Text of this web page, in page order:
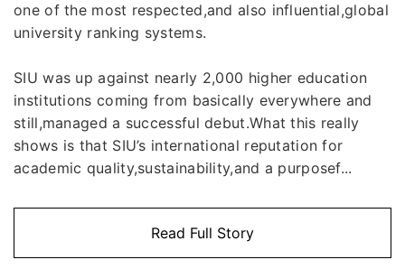
one of the most respected,and also influential,global
university ranking systems.
SIU was up against nearly 2,000 higher education
institutions coming from basically everywhere and
still,managed a successful debut.What this really
shows is that SIU’s international reputation for
academic quality,sustainability,and a purposef...
Read Full Story